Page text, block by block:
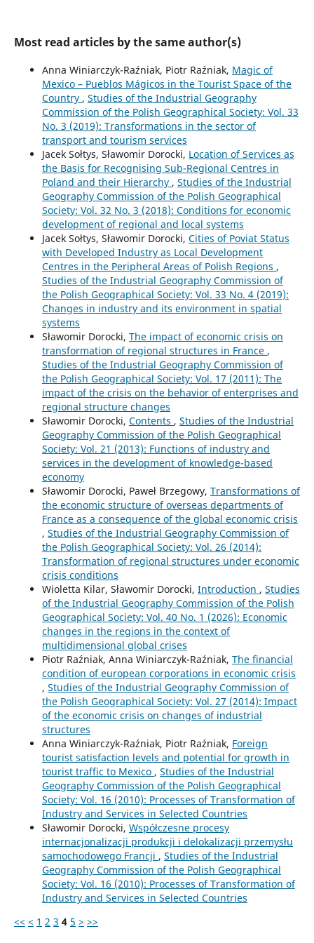
Most read articles by the same author(s)
Anna Winiarczyk-Raźniak, Piotr Raźniak, Magic of
Mexico – Pueblos Mágicos in the Tourist Space of the
Country , Studies of the Industrial Geography
Commission of the Polish Geographical Society: Vol. 33
No. 3 (2019): Transformations in the sector of
transport and tourism services
Jacek Sołtys, Sławomir Dorocki, Location of Services as
the Basis for Recognising Sub-Regional Centres in
Poland and their Hierarchy , Studies of the Industrial
Geography Commission of the Polish Geographical
Society: Vol. 32 No. 3 (2018): Conditions for economic
development of regional and local systems
Jacek Sołtys, Sławomir Dorocki, Cities of Poviat Status
with Developed Industry as Local Development
Centres in the Peripheral Areas of Polish Regions ,
Studies of the Industrial Geography Commission of
the Polish Geographical Society: Vol. 33 No. 4 (2019):
Changes in industry and its environment in spatial
systems
Sławomir Dorocki, The impact of economic crisis on
transformation of regional structures in France ,
Studies of the Industrial Geography Commission of
the Polish Geographical Society: Vol. 17 (2011): The
impact of the crisis on the behavior of enterprises and
regional structure changes
Sławomir Dorocki, Contents , Studies of the Industrial
Geography Commission of the Polish Geographical
Society: Vol. 21 (2013): Functions of industry and
services in the development of knowledge-based
economy
Sławomir Dorocki, Paweł Brzegowy, Transformations of
the economic structure of overseas departments of
France as a consequence of the global economic crisis
, Studies of the Industrial Geography Commission of
the Polish Geographical Society: Vol. 26 (2014):
Transformation of regional structures under economic
crisis conditions
Wioletta Kilar, Sławomir Dorocki, Introduction , Studies
of the Industrial Geography Commission of the Polish
Geographical Society: Vol. 40 No. 1 (2026): Economic
changes in the regions in the context of
multidimensional global crises
Piotr Raźniak, Anna Winiarczyk-Raźniak, The financial
condition of european corporations in economic crisis
, Studies of the Industrial Geography Commission of
the Polish Geographical Society: Vol. 27 (2014): Impact
of the economic crisis on changes of industrial
structures
Anna Winiarczyk-Raźniak, Piotr Raźniak, Foreign
tourist satisfaction levels and potential for growth in
tourist traffic to Mexico , Studies of the Industrial
Geography Commission of the Polish Geographical
Society: Vol. 16 (2010): Processes of Transformation of
Industry and Services in Selected Countries
Sławomir Dorocki, Współczesne procesy
internacjonalizacji produkcji i delokalizacji przemysłu
samochodowego Francji , Studies of the Industrial
Geography Commission of the Polish Geographical
Society: Vol. 16 (2010): Processes of Transformation of
Industry and Services in Selected Countries
<< < 1 2 3 4 5 > >>